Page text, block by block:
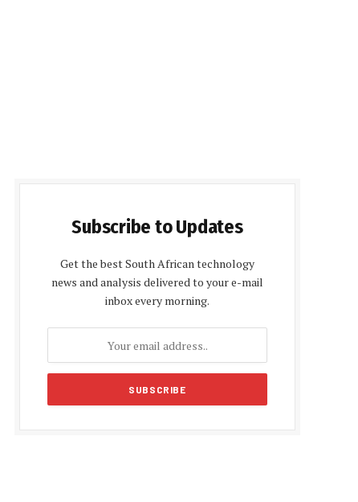
Subscribe to Updates
Get the best South African technology
news and analysis delivered to your e-mail
inbox every morning.